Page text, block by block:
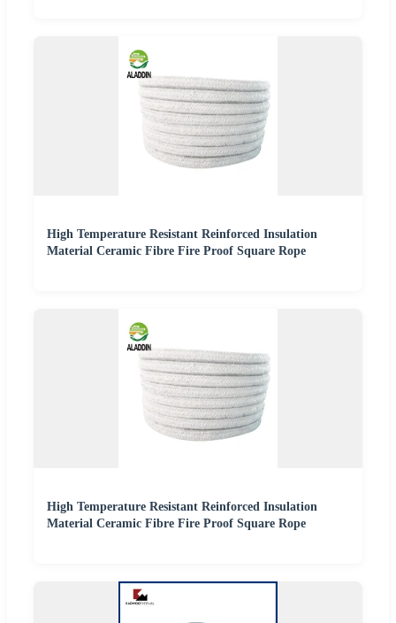
High Temperature Resistant Reinforced Insulation
Material Ceramic Fibre Fire Proof Square Rope
High Temperature Resistant Reinforced Insulation
Material Ceramic Fibre Fire Proof Square Rope